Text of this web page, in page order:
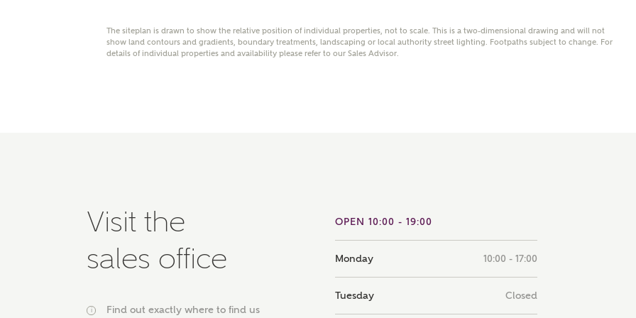
Other nearby developments
We've teamed up with one of the UK's leading new homes
mortgage specialists, New Homes Mortgage Helpline, to help find
the right mortgage product for you.
advisors, who will contact you to discuss your interest in our
homes.
The siteplan is drawn to show the relative position of individual properties, not to scale. This is a two-dimensional drawing and will not
show land contours and gradients, boundary treatments, landscaping or local authority street lighting. Footpaths subject to change. For
details of individual properties and availability please refer to our Sales Advisor.
Visit the
sales office
i Find out exactly where to find us
OPEN 10:00 - 19:00
Monday 10:00 - 17:00
Tuesday Closed